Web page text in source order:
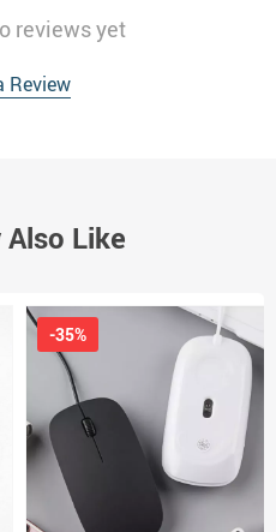
reviews yet
Review
Also Like
-35%